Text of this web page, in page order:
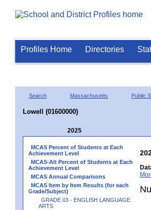
Profiles Home Directories
Search Massachusetts Public
Lowell (01600000)
2025
MCAS Percent of Students at Each
Achievement Level
MCAS-Alt Percent of Students at Each
Achievement Level
MCAS Annual Comparisons
MCAS Item by Item Results (for each
Grade/Subject)
GRADE 03 - ENGLISH LANGUAGE
ARTS